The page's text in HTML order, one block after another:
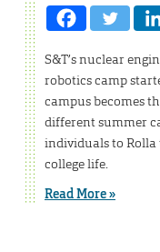
S&T’s nuclear
robotics camp
campus becomes
different summer
individuals to Rolla
college life.
Read More »